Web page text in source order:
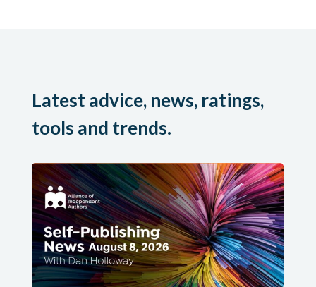
Latest advice, news, ratings,
tools and trends.